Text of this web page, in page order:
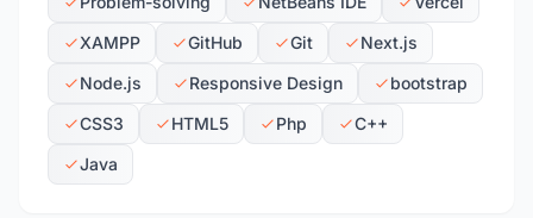
XAMPP
GitHub Git
Next.js
Node.js
Responsive Design
bootstrap
CSS3
HTML5 Php
C++
Java